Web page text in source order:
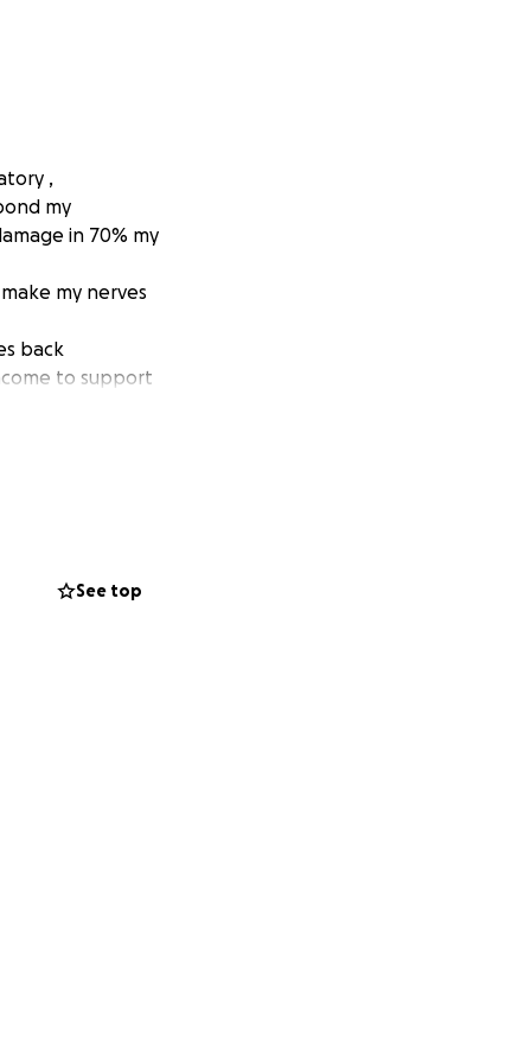
,
my
in 70% my
my nerves
back
to support
See top